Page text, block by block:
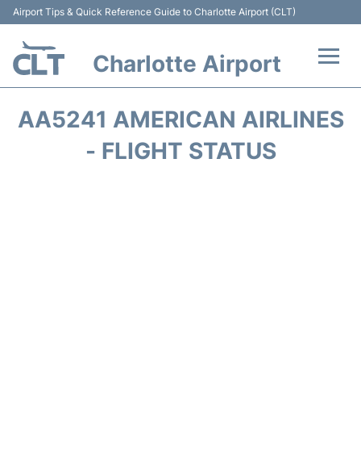
Airport Tips & Quick Reference Guide to Charlotte Airport (CLT)
Charlotte Airport
AA5241 AMERICAN AIRLINES
- FLIGHT STATUS